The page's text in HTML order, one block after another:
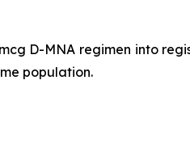
D-MNA regimen into
population.